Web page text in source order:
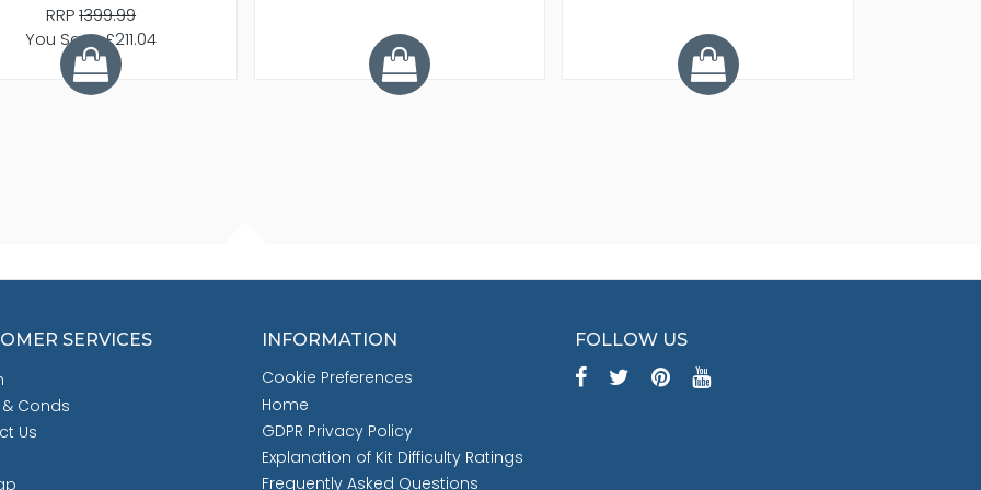
RRP1399.99
You Save £211.04
SERVICES
Conds
Us
INFORMATION
Cookie Preferences
Home
GDPR Privacy Policy
Explanation of Kit Difficulty Ratings
Frequently Asked Questions
FOLLOW US